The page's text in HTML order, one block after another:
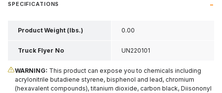
SPECIFICATIONS
Product Weight (lbs.) 0.00
Truck Flyer No UN220101
WARNING: This product can expose you to chemicals including
acrylonitrile butadiene styrene, bisphenol and lead, chromium
(hexavalent compounds), titanium dioxide, carbon black, Diisononyl